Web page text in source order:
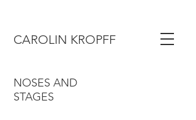
CAROLIN KROPFF
NOSES AND
STAGES